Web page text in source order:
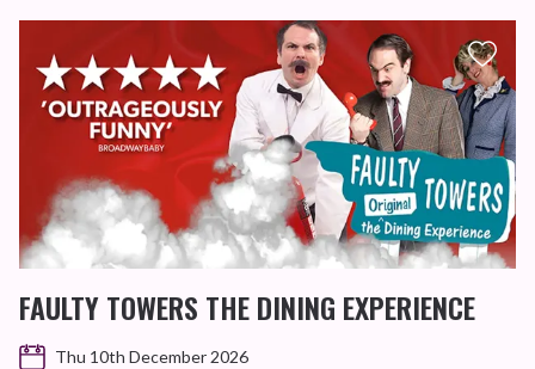
FAULTY TOWERS THE DINING EXPERIENCE
Thu 10th December 2026